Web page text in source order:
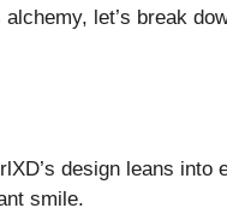
let’s break
design leans into
smile.